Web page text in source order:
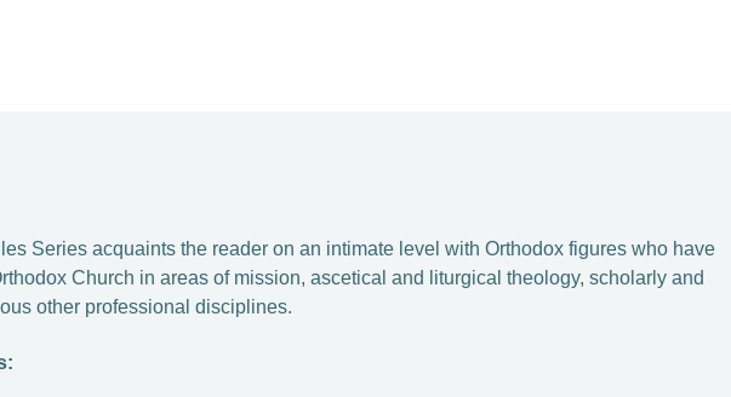
Series acquaints the reader on an intimate level with Orthodox figures who have
Church in areas of mission, ascetical and liturgical theology, scholarly and
other professional disciplines.